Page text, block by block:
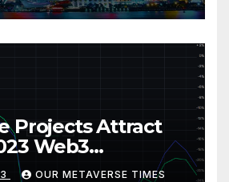
Projects Attract
Web3
OUR METAVERSE TIMES